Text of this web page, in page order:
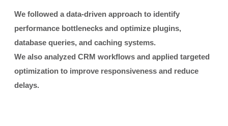
We followed a data-driven approach to identify
performance bottlenecks and optimize plugins,
database queries, and caching systems.
We also analyzed CRM workflows and applied targeted
optimization to improve responsiveness and reduce
delays.